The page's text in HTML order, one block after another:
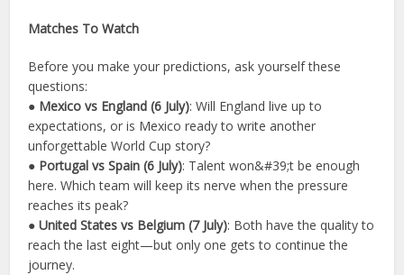
Matches To Watch
Before you make your predictions, ask yourself these
questions:
● Mexico vs England (6 July): Will England live up to
expectations, or is Mexico ready to write another
unforgettable World Cup story?
● Portugal vs Spain (6 July): Talent won&#39;t be enough
here. Which team will keep its nerve when the pressure
reaches its peak?
● United States vs Belgium (7 July): Both have the quality to
reach the last eight—but only one gets to continue the
journey.